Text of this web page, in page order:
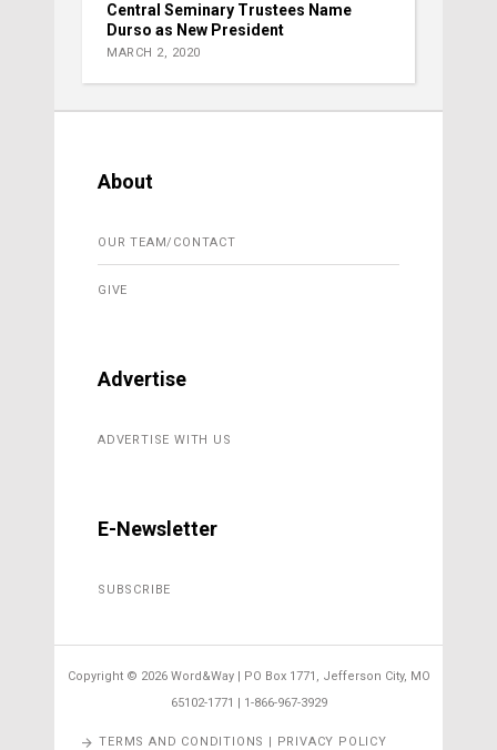
Central Seminary Trustees Name
Durso as New President
MARCH 2, 2020
About
OUR TEAM/CONTACT
GIVE
Advertise
ADVERTISE WITH US
E-Newsletter
SUBSCRIBE
Copyright © 2026 Word&Way | PO Box 1771, Jefferson City, MO
65102-1771 | 1-866-967-3929
TERMS AND CONDITIONS | PRIVACY POLICY